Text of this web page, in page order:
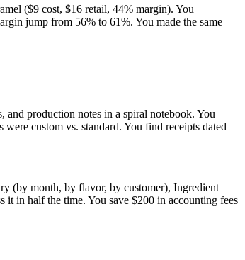
($9 cost, $16 retail, 44% margin). You
jump from 56% to 61%. You made the same
and production notes in a spiral notebook. You
custom vs. standard. You find receipts dated
(by month, by flavor, by customer), Ingredient
in half the time. You save $200 in accounting fees